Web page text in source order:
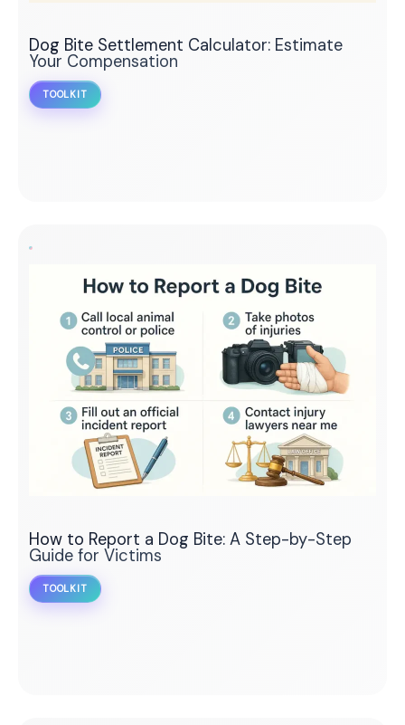
Dog Bite Settlement Calculator: Estimate
Your Compensation
TOOLKIT
How to Report a Dog Bite: A Step-by-Step
Guide for Victims
TOOLKIT